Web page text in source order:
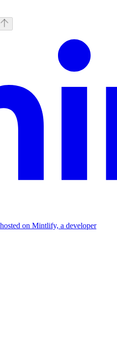
on Mintlify, a developer